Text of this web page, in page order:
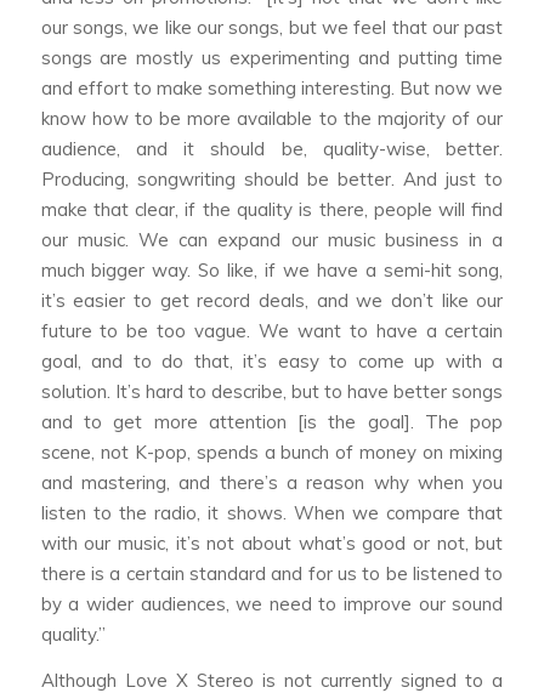
our songs, we like our songs, but we feel that our past
songs are mostly us experimenting and putting time
and effort to make something interesting. But now we
know how to be more available to the majority of our
audience, and it should be, quality-wise, better.
Producing, songwriting should be better. And just to
make that clear, if the quality is there, people will find
our music. We can expand our music business in a
much bigger way. So like, if we have a semi-hit song,
it’s easier to get record deals, and we don’t like our
future to be too vague. We want to have a certain
goal, and to do that, it’s easy to come up with a
solution. It’s hard to describe, but to have better songs
and to get more attention [is the goal]. The pop
scene, not K-pop, spends a bunch of money on mixing
and mastering, and there’s a reason why when you
listen to the radio, it shows. When we compare that
with our music, it’s not about what’s good or not, but
there is a certain standard and for us to be listened to
by a wider audiences, we need to improve our sound
quality.”
Although Love X Stereo is not currently signed to a